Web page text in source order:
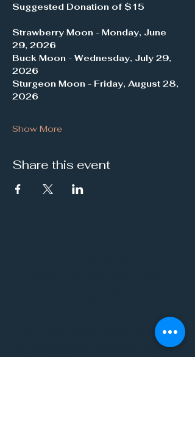
Suggested Donation of $15
Strawberry Moon - Monday, June
29, 2026
Buck Moon - Wednesday, July 29,
2026
Sturgeon Moon - Friday, August 28,
2026
Show More
Share this event
THE VIBE WELLNESS LOUNGE
BODYWORK/ PILATES/ YOGA/